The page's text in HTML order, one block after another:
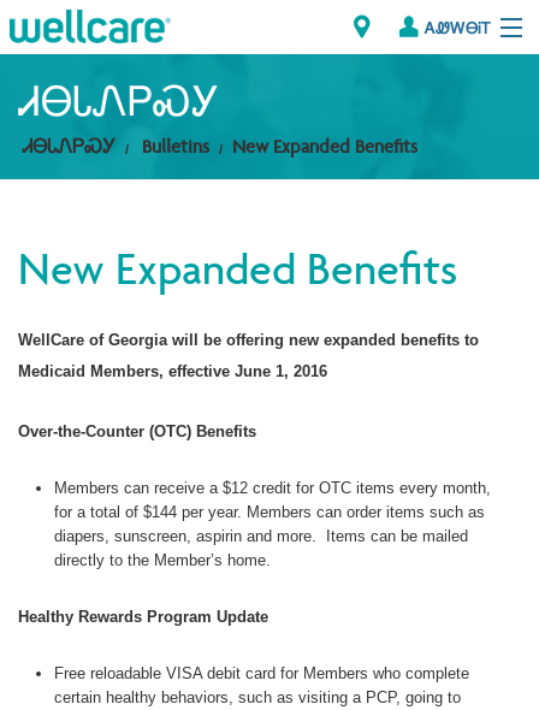
ᎪᏪᎳᎾᎥᎢ
Explore Plans
ᎠᏁᎳ
Brokers
ᎯᏩᏔ ᎠᏓᏁᏢᏍᎩ/ᏅᏬᏘ ᎤᏂᏍᏆᏂᎪᏙᏗ
ᏗᎾᏓᏁᏢᏍᎩ
ᏗᎾᏓᏁᏢᏍᎩ Bulletins New Expanded Benefits
New Expanded Benefits
WellCare of Georgia will be offering new expanded benefits to
Medicaid Members, effective June 1, 2016
Over-the-Counter (OTC) Benefits
Members can receive a $12 credit for OTC items every month,
for a total of $144 per year. Members can order items such as
diapers, sunscreen, aspirin and more. Items can be mailed
directly to the Member’s home.
Healthy Rewards Program Update
Free reloadable VISA debit card for Members who complete
certain healthy behaviors, such as visiting a PCP, going to